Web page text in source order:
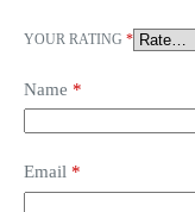
YOUR RATING *
Name *
Email *